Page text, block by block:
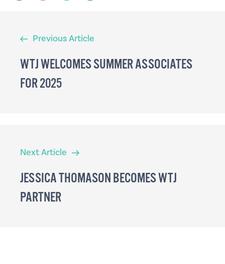
PreviousPrevious Article
WTJ WELCOMES SUMMER ASSOCIATES
FOR 2025
Next
Next Article
JESSICA THOMASON BECOMES WTJ
PARTNER